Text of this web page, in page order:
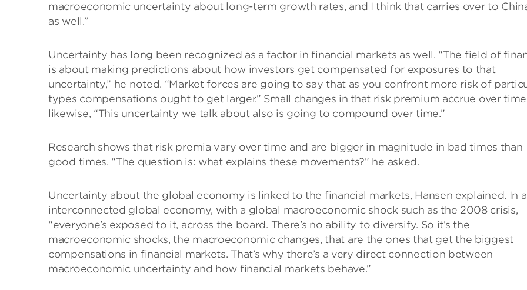
macroeconomic uncertainty about long-term growth rates, and I think that carries over to
as well.”
Uncertainty has long been recognized as a factor in financial markets as well. “The field of
is about making predictions about how investors get compensated for exposures to that
uncertainty,” he noted. “Market forces are going to say that as you confront more risk of
types compensations ought to get larger.” Small changes in that risk premium accrue over
likewise, “This uncertainty we talk about also is going to compound over time.”
Research shows that risk premia vary over time and are bigger in magnitude in bad times than
good times. “The question is: what explains these movements?” he asked.
Uncertainty about the global economy is linked to the financial markets, Hansen explained. In
interconnected global economy, with a global macroeconomic shock such as the 2008 crisis,
“everyone’s exposed to it, across the board. There’s no ability to diversify. So it’s the
macroeconomic shocks, the macroeconomic changes, that are the ones that get the biggest
compensations in financial markets. That’s why there’s a very direct connection between
macroeconomic uncertainty and how financial markets behave.”